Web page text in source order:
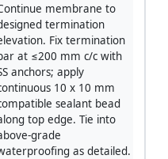
membrane to
termination
Fix termination
at ≤200 mm c/c with
anchors; apply
10 x 10 mm
sealant bead
top edge. Tie into
grade
as detailed.